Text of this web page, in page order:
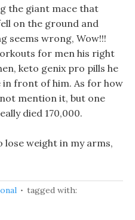
the giant mace that
on the ground and
seems wrong, Wow!!!
for men his right
keto genix pro pills he
front of him. As for how
mention it, but one
died 170,000.
lose weight in my arms,
tagged with: